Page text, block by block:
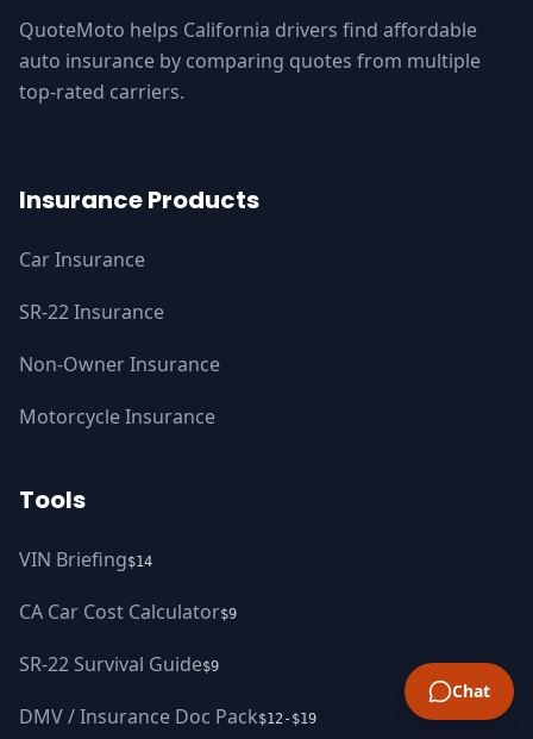
QuoteMoto helps California drivers find affordable
auto insurance by comparing quotes from multiple
top-rated carriers.
Insurance Products
Car Insurance
SR-22 Insurance
Non-Owner Insurance
Motorcycle Insurance
Tools
VIN Briefing$14
CA Car Cost Calculator$9
SR-22 Survival Guide$9
DMV / Insurance Doc Pack$12-$19
Chat